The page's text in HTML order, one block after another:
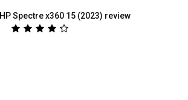
HP Spectre x360 15 (2023) review